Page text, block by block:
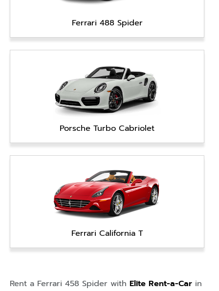
Ferrari 488 Spider
Porsche Turbo Cabriolet
Ferrari California T
Rent a Ferrari 458 Spider with Elite Rent-a-Car in